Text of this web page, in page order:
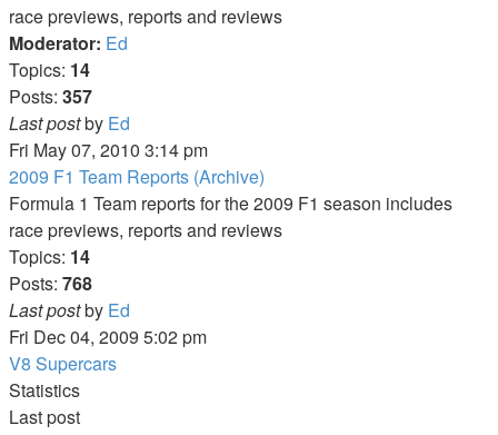
race previews, reports and reviews
Moderator: Ed
Topics: 14
Posts: 357
Last postby Ed
the
latest
post
Fri May 07, 2010 3:14 pm
2009 F1 Team Reports (Archive)
Formula 1 Team reports for the 2009 F1 season includes
race previews, reports and reviews
Topics: 14
Posts: 768
Last postby Ed
the
Fri Dec 04, 2009 5:02 pm
V8 Supercars
Statistics
Last post